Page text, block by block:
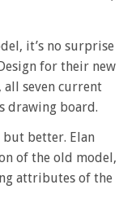
it’s no surprise
for their new
all seven current
drawing board.
but better. Elan
of the old model,
attributes of the